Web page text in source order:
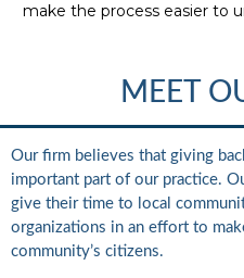
make the process easier to
MEET
Our firm believes that giving
important part of our practice.
give their time to local
organizations in an effort to
community’s citizens.